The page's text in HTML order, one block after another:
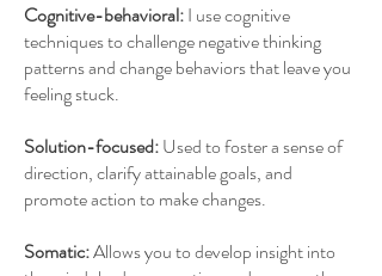
Cognitive-behavioral:I use cognitive
techniques to challenge negative thinking
patterns and change behaviors that leave you
feeling stuck.
Solution-focused:Used to foster a sense of
direction, clarify attainable goals, and
promote action to make changes.
Somatic:Allows you to develop insight into